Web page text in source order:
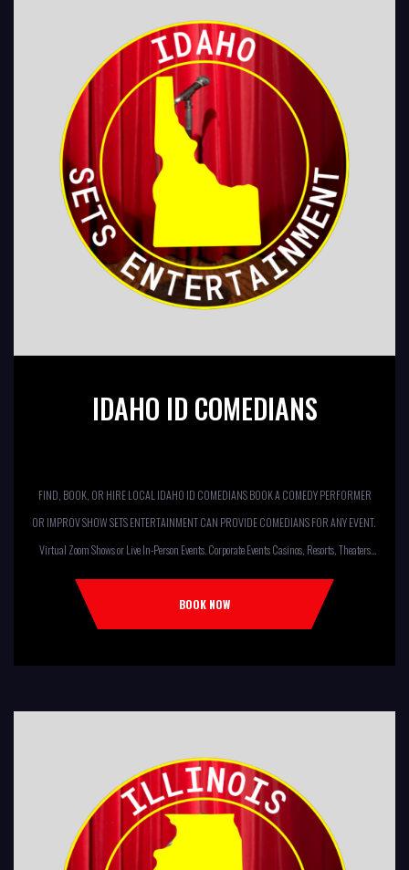
IDAHO ID COMEDIANS
FIND, BOOK, OR HIRE LOCAL IDAHO ID COMEDIANS BOOK A COMEDY PERFORMER
OR IMPROV SHOW SETS ENTERTAINMENT CAN PROVIDE COMEDIANS FOR ANY EVENT.
Virtual Zoom Shows or Live In-Person Events. Corporate Events Casinos, Resorts, Theaters
Comedy Club Colleges, University Restaurants, Bars Fundraisers,Churches,
Temples,Firehouses, VFW, ELKS, MOOSE LODGES Knights Of Columbus, AMERICAN
LEGIONS Kids Shows, Birthday Parties (Improv for kids will […]
BOOK NOW